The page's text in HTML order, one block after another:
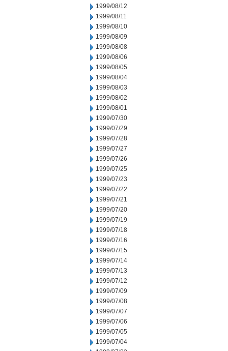
1999/08/12
1999/08/11
1999/08/10
1999/08/09
1999/08/08
1999/08/06
1999/08/05
1999/08/04
1999/08/03
1999/08/02
1999/08/01
1999/07/30
1999/07/29
1999/07/28
1999/07/27
1999/07/26
1999/07/25
1999/07/23
1999/07/22
1999/07/21
1999/07/20
1999/07/19
1999/07/18
1999/07/16
1999/07/15
1999/07/14
1999/07/13
1999/07/12
1999/07/09
1999/07/08
1999/07/07
1999/07/06
1999/07/05
1999/07/04